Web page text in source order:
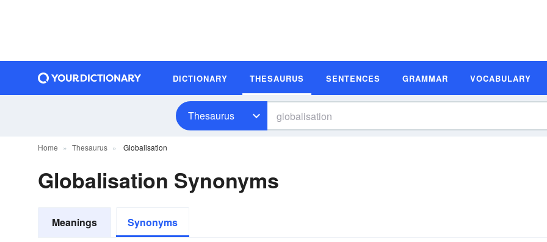
DICTIONARY THESAURUS SENTENCES GRAMMAR VOCABULARY
Thesaurus
Home Thesaurus Globalisation
Globalisation Synonyms
Meanings Synonyms